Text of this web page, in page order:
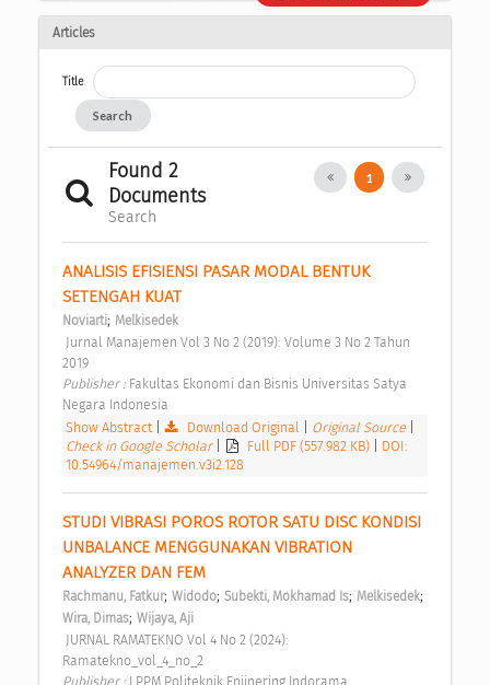
Articles
Title
Search
Found 2
Documents
Search
1
ANALISIS EFISIENSI PASAR MODAL BENTUK
SETENGAH KUAT
Noviarti; Melkisedek
2019
Publisher : Fakultas Ekonomi dan Bisnis Universitas Satya
Negara Indonesia
Show Abstract| Download Original Original Source
Check in Google Scholar
Full PDF (557.982 KB)
DOI:
10.54964/manajemen.v3i2.128
STUDI VIBRASI POROS ROTOR SATU DISC KONDISI
UNBALANCE MENGGUNAKAN VIBRATION
ANALYZER DAN FEM
Rachmanu, Fatkur; Widodo; Subekti, Mokhamad Is; Melkisedek;
Wira, Dimas; Wijaya, Aji
Ramatekno_vol_4_no_2
Publisher : LPPM Politeknik Enjinering Indorama